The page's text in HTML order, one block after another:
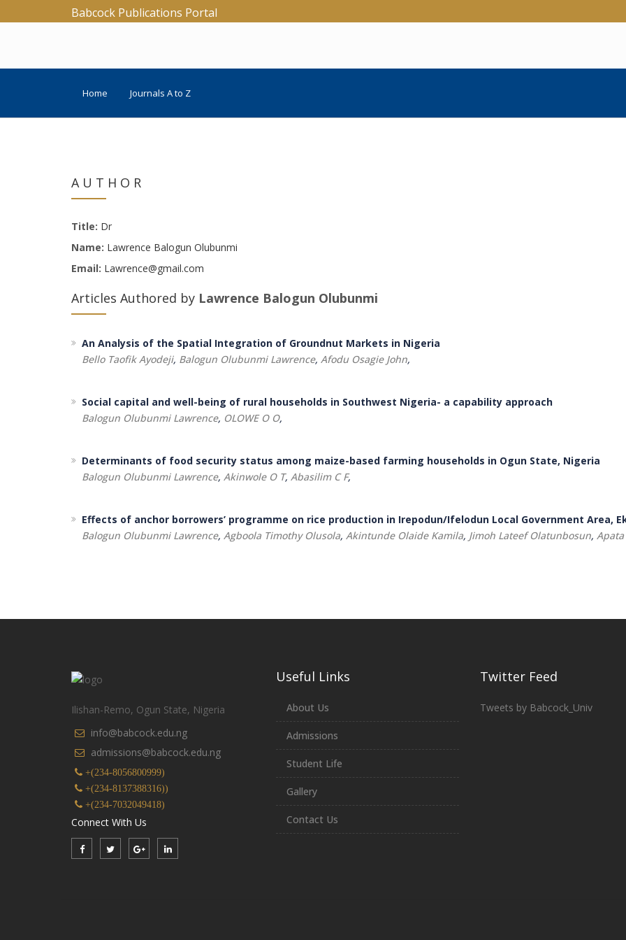
Babcock Publications Portal
Home Journals A to Z
AUTHOR
Title: Dr
Name: Lawrence Balogun Olubunmi
Email: Lawrence@gmail.com
Articles Authored by Lawrence Balogun Olubunmi
An Analysis of the Spatial Integration of Groundnut Markets in Nigeria
Bello Taofik Ayodeji, Balogun Olubunmi Lawrence, Afodu Osagie John,
Social capital and well-being of rural households in Southwest Nigeria- a capability approach
Balogun Olubunmi Lawrence, OLOWE O O,
Determinants of food security status among maize-based farming households in Ogun State, Nigeria
Balogun Olubunmi Lawrence, Akinwole O T, Abasilim C F,
Effects of anchor borrowers’ programme on rice production in Irepodun/Ifelodun Local Government Area,
Balogun Olubunmi Lawrence, Agboola Timothy Olusola, Akintunde Olaide Kamila, Jimoh Lateef Olatunbosun,
Ilishan-Remo, Ogun State, Nigeria
info@babcock.edu.ng
admissions@babcock.edu.ng
+(234-8056800999)
+(234-8137388316))
+(234-7032049418)
Connect With Us
Useful Links
About Us
Admissions
Student Life
Gallery
Contact Us
Twitter Feed
Tweets by Babcock_Univ